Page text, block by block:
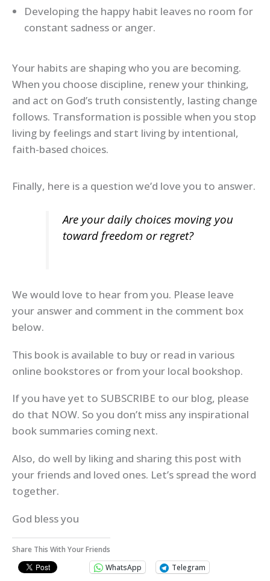
Developing the happy habit leaves no room for
constant sadness or anger.
Your habits are shaping who you are becoming.
When you choose discipline, renew your thinking,
and act on God’s truth consistently, lasting change
follows. Transformation is possible when you stop
living by feelings and start living by intentional,
faith-based choices.
Finally, here is a question we’d love you to answer.
Are your daily choices moving you
toward freedom or regret?
We would love to hear from you. Please leave
your answer and comment in the comment box
below.
This book is available to buy or read in various
online bookstores or from your local bookshop.
If you have yet to SUBSCRIBE to our blog, please
do that NOW. So you don’t miss any inspirational
book summaries coming next.
Also, do well by liking and sharing this post with
your friends and loved ones. Let’s spread the word
together.
God bless you
Share This With Your Friends
WhatsApp
Telegram